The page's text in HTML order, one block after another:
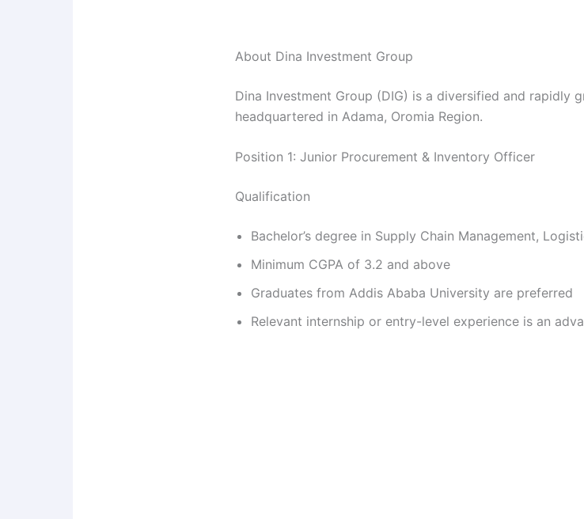
About Dina Investment Group
Dina Investment Group (DIG) is a diversified and rapidly
headquartered in Adama, Oromia Region.
Position 1: Junior Procurement & Inventory Officer
Qualification
Bachelor’s degree in Supply Chain Management,
Minimum CGPA of 3.2 and above
Graduates from Addis Ababa University are preferred
Relevant internship or entry-level experience is an